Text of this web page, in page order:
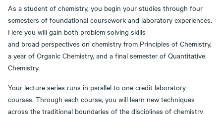
As a student of chemistry, you begin your studies through four
semesters of foundational coursework and laboratory experiences.
Here you will gain both problem solving skills
and broad perspectives on chemistry from Principles of Chemistry,
a year of Organic Chemistry, and a final semester of Quantitative
Chemistry.
Your lecture series runs in parallel to one credit laboratory
courses. Through each course, you will learn new techniques
across the traditional boundaries of the disciplines of chemistry